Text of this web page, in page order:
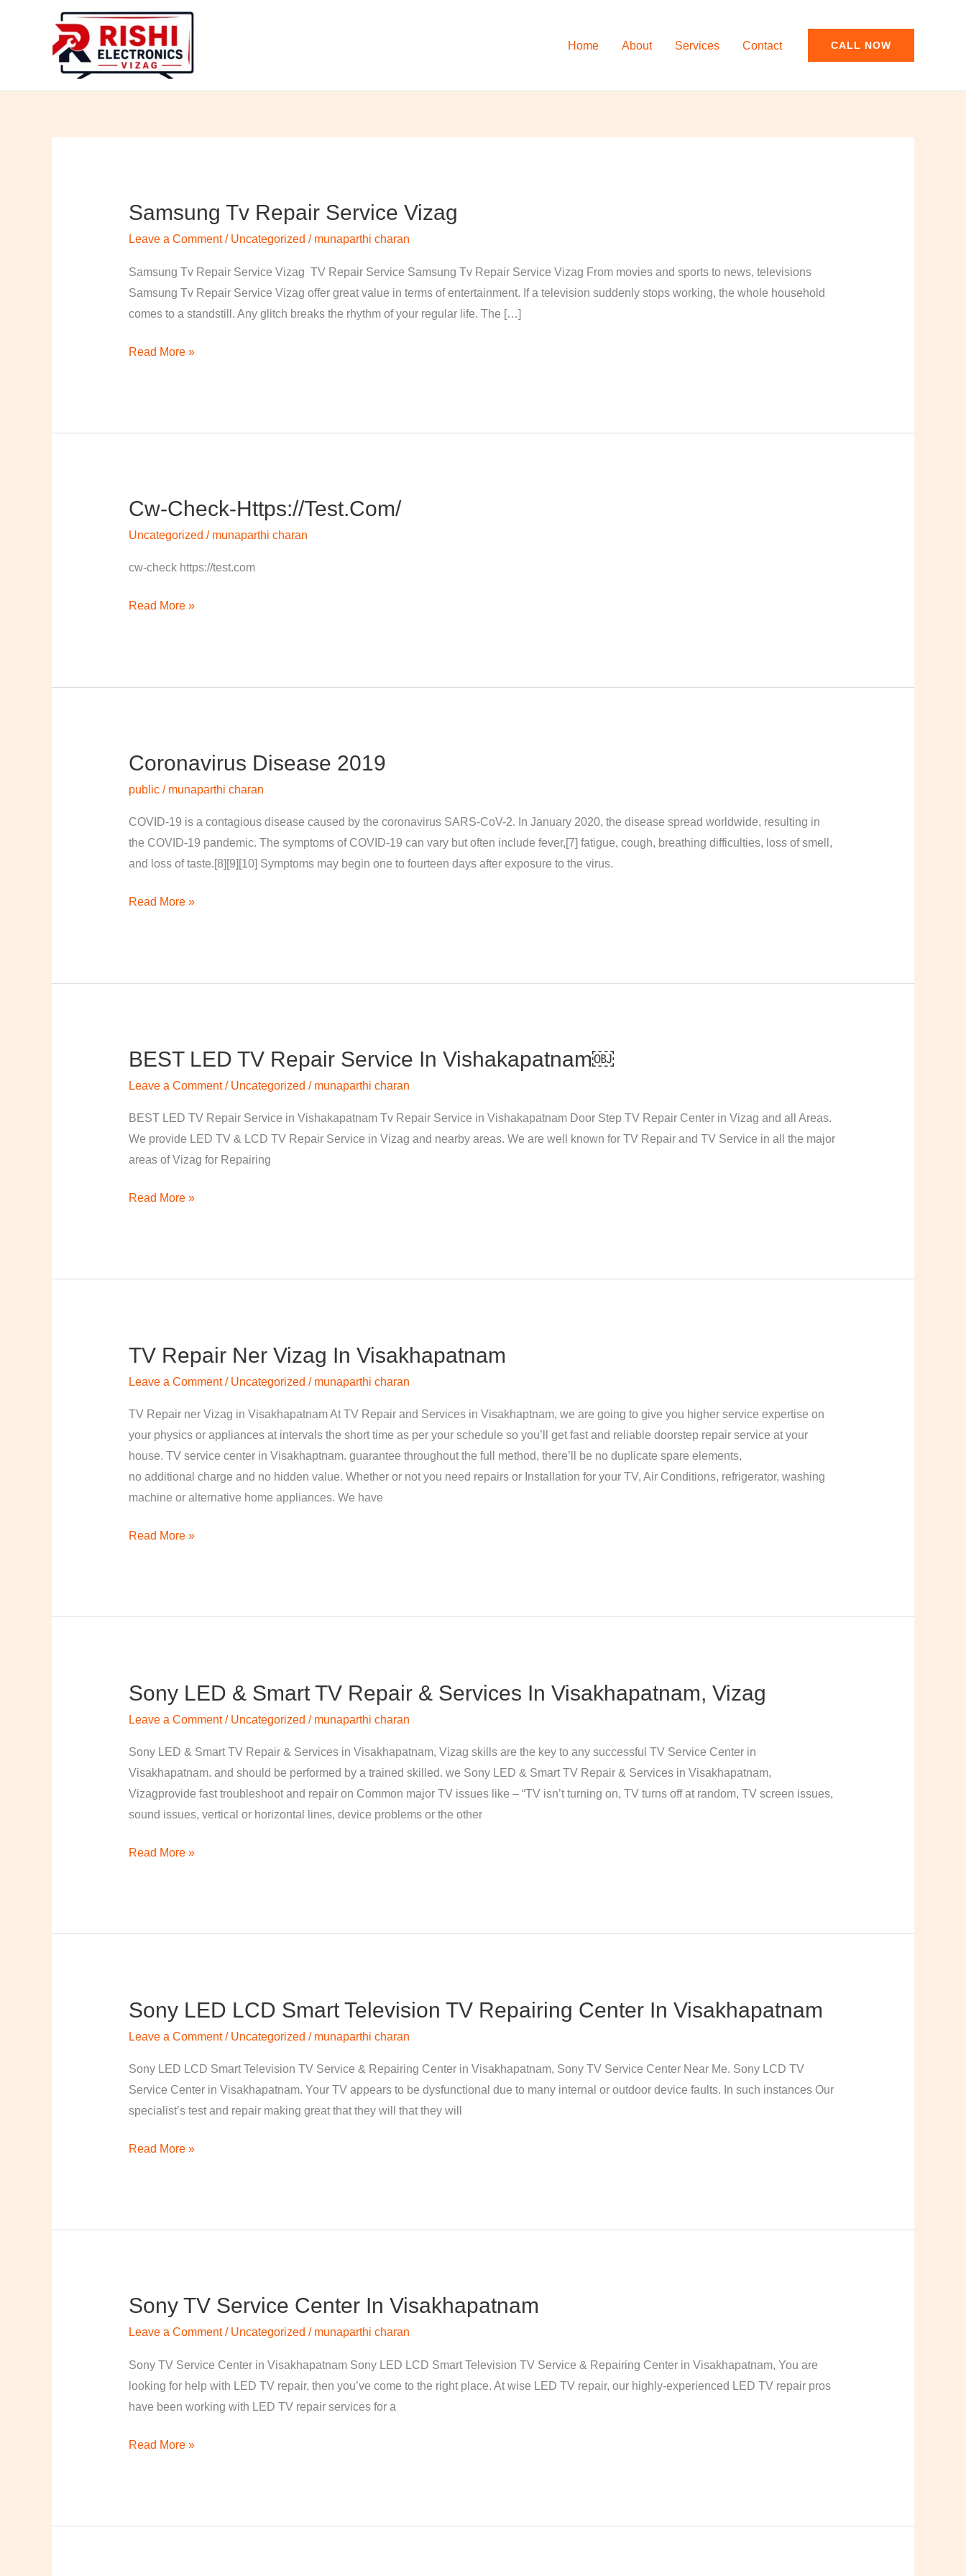
Home About Services Contact CALL NOW
Samsung Tv Repair Service Vizag
Leave a Comment / Uncategorized / munaparthi charan
Samsung Tv Repair Service Vizag TV Repair Service Samsung Tv Repair Service Vizag From movies and sports to news, televisions
Samsung Tv Repair Service Vizag offer great value in terms of entertainment. If a television suddenly stops working, the whole household
comes to a standstill. Any glitch breaks the rhythm of your regular life. The […]
Samsung
Service
Vizag
Read More »
Cw-Check-Https://test.com/
Uncategorized / munaparthi charan
cw-check https://test.com
cw-
Read More »
Coronavirus Disease 2019
public/ munaparthi charan
COVID-19 is a contagious disease caused by the coronavirus SARS-CoV-2. In January 2020, the disease spread worldwide, resulting in
the COVID-19 pandemic. The symptoms of COVID‑19 can vary but often include fever,[7] fatigue, cough, breathing difficulties, loss of smell,
and loss of taste.[8][9][10] Symptoms may begin one to fourteen days after exposure to the virus.
Coronavirus
Read More »
BEST LED TV Repair Service In Vishakapatnam￼
Leave a Comment / Uncategorized / munaparthi charan
BEST LED TV Repair Service in Vishakapatnam Tv Repair Service in Vishakapatnam Door Step TV Repair Center in Vizag and all Areas.
We provide LED TV & LCD TV Repair Service in Vizag and nearby areas. We are well known for TV Repair and TV Service in all the major
areas of Vizag for Repairing
BEST
Repair
Service
in
￼
Read More »
TV Repair Ner Vizag In Visakhapatnam
Leave a Comment / Uncategorized / munaparthi charan
TV Repair ner Vizag in Visakhapatnam At TV Repair and Services in Visakhaptnam, we are going to give you higher service expertise on
your physics or appliances at intervals the short time as per your schedule so you’ll get fast and reliable doorstep repair service at your
house. TV service center in Visakhaptnam. guarantee throughout the full method, there’ll be no duplicate spare elements,
no additional charge and no hidden value. Whether or not you need repairs or Installation for your TV, Air Conditions, refrigerator, washing
machine or alternative home appliances. We have
TV
Vizag
in
Visakhapatnam
Read More »
Sony LED & Smart TV Repair & Services In Visakhapatnam, Vizag
Leave a Comment / Uncategorized / munaparthi charan
Sony LED & Smart TV Repair & Services in Visakhapatnam, Vizag skills are the key to any successful TV Service Center in
Visakhapatnam. and should be performed by a trained skilled. we Sony LED & Smart TV Repair & Services in Visakhapatnam,
Vizagprovide fast troubleshoot and repair on Common major TV issues like – “TV isn’t turning on, TV turns off at random, TV screen issues,
sound issues, vertical or horizontal lines, device problems or the other
Sony
Smart
TV
Repair
&
in
Read More »
Sony LED LCD Smart Television TV Repairing Center In Visakhapatnam
Leave a Comment / Uncategorized / munaparthi charan
Sony LED LCD Smart Television TV Service & Repairing Center in Visakhapatnam, Sony TV Service Center Near Me. Sony LCD TV
Service Center in Visakhapatnam. Your TV appears to be dysfunctional due to many internal or outdoor device faults. In such instances Our
specialist’s test and repair making great that they will that they will
Sony
Smart
Television
TV
Center
Read More »
Sony TV Service Center In Visakhapatnam
Leave a Comment / Uncategorized / munaparthi charan
Sony TV Service Center in Visakhapatnam Sony LED LCD Smart Television TV Service & Repairing Center in Visakhapatnam, You are
looking for help with LED TV repair, then you’ve come to the right place. At wise LED TV repair, our highly-experienced LED TV repair pros
have been working with LED TV repair services for a
Sony
Center
in
Visakhapatnam
Read More »